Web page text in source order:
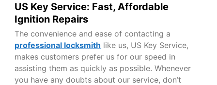
US Key Service: Fast, Affordable
Ignition Repairs
The convenience and ease of contacting a
professional locksmith like us, US Key Service,
makes customers prefer us for our speed in
assisting them as quickly as possible. Whenever
you have any doubts about our service, don’t